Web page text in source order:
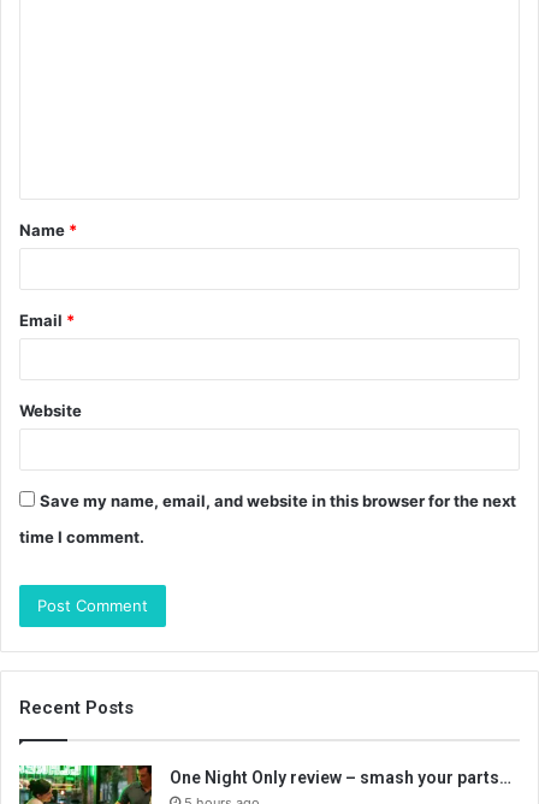
t
*
Name *
Email *
Website
Save my name, email, and website in this browser for the next
time I comment.
Recent Posts
One Night Only review – smash your parts…